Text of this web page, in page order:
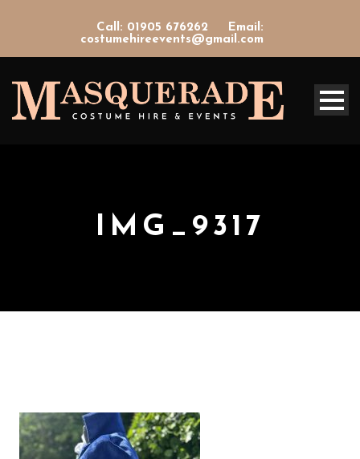
Call: 01905 676262
Email:
costumehireevents@gmail.com
IMG_9317